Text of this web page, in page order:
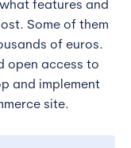
features and
Some of them
of euros.
open access to
and implement
site.